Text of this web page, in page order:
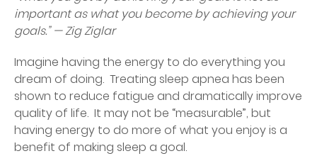
important as what you become by achieving your
goals.” — Zig Ziglar
Imagine having the energy to do everything you
dream of doing. Treating sleep apnea has been
shown to reduce fatigue and dramatically improve
quality of life. It may not be “measurable”, but
having energy to do more of what you enjoy is a
benefit of making sleep a goal.